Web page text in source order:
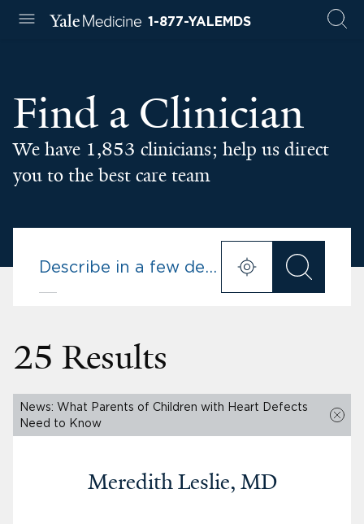
1-877-YALEMDS
Find a Clinician
We have 1,853 clinicians; help us direct
you to the best care team
25 Results
News: What Parents of Children with Heart Defects
Need to Know
Meredith Leslie, MD